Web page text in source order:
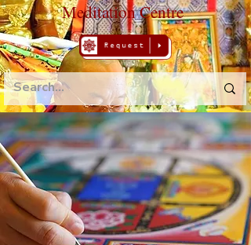
Meditation Centre